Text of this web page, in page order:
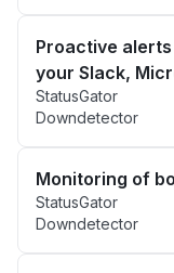
Proactive
your Slack,
StatusGator
Downdetector
Monitoring of
StatusGator
Downdetector